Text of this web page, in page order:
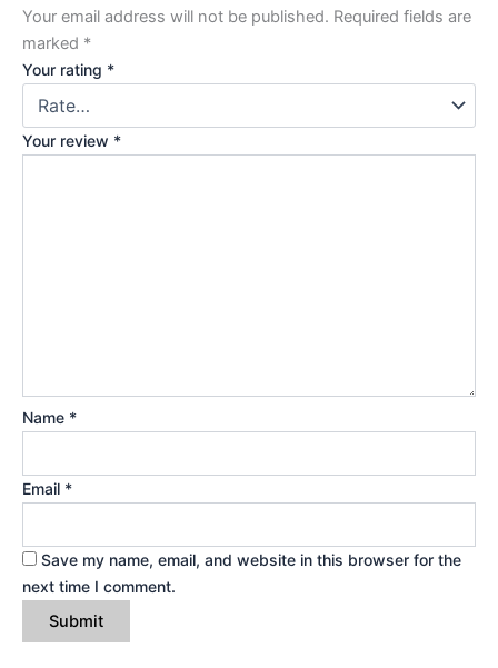
Your email address will not be published. Required fields are
marked *
Your rating *
Your review *
Name *
Email *
Save my name, email, and website in this browser for the
next time I comment.